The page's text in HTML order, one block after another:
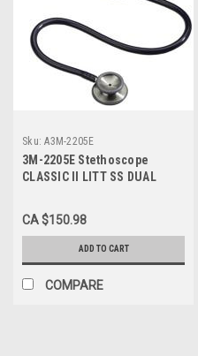
Sku: A3M-2205E
3M-2205E Stethoscope
CLASSIC II LITT SS DUAL
CA $150.98
ADD TO CART
COMPARE